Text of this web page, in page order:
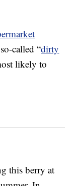
called “dirty
likely to
this berry at